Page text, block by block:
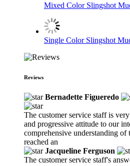
Mixed Color Slingshot
Single Color Slingshot
Reviews
Bernadette Figueredo
The customer service staff is
and progressive attitude to our
comprehensive understanding
reached an
Jacqueline Ferguson
The customer service staff's